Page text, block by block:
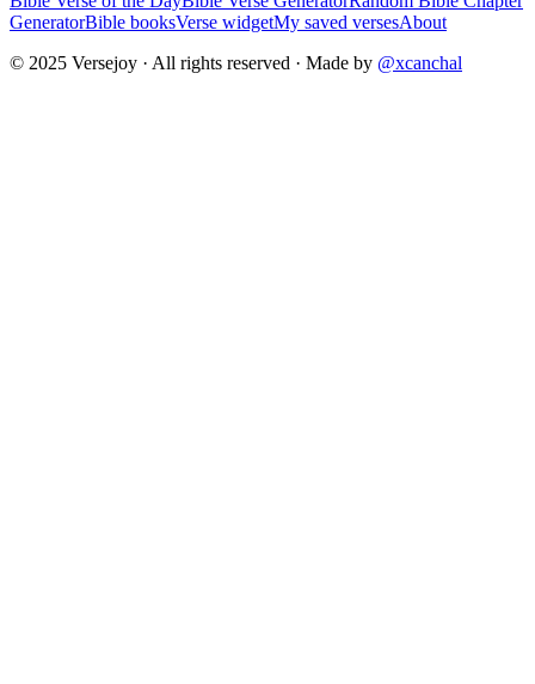
GeneratorBible booksVerse widgetMy saved versesAbout
© 2025 Versejoy · All rights reserved · Made by @xcanchal